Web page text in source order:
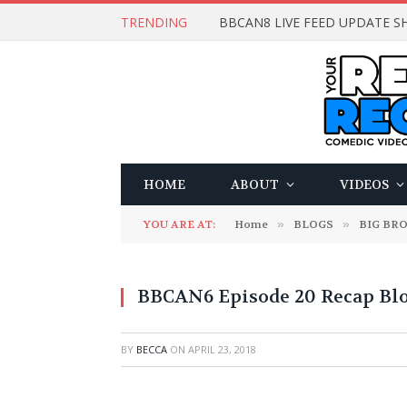
TRENDING BBCAN8 LIVE FEED UPDATE
HOME ABOUT VIDEOS
YOU ARE AT: Home » BLOGS » BIG
BBCAN6 Episode 20 Recap
BY BECCA ON APRIL 23, 2018